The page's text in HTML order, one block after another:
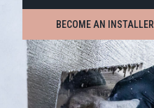
BECOME AN INSTALLER